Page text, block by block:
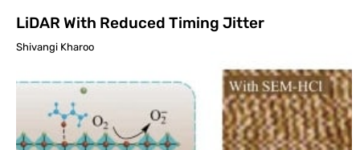
LiDAR With Reduced Timing Jitter
Shivangi Kharoo